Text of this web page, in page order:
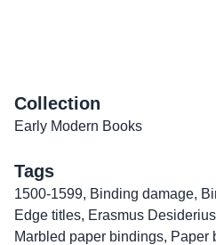
Collection
Early Modern Books
Tags
1500-1599, Binding damage,
Edge titles, Erasmus Desiderius
Marbled paper bindings, Paper